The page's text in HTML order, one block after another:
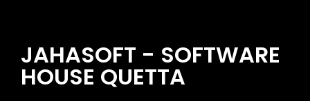
JAHASOFT - SOFTWARE
HOUSE QUETTA